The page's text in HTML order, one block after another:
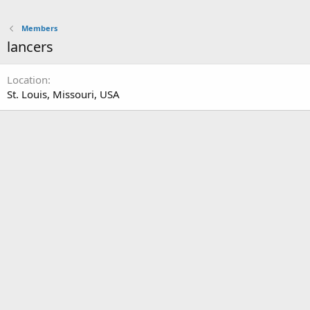
Members
lancers
Location
St. Louis, Missouri, USA